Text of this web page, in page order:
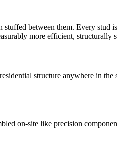
between them. Every stud
more efficient,
structure anywhere in
on-site like precision